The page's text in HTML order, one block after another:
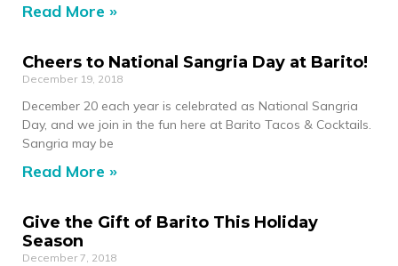
Read More »
Cheers to National Sangria Day at Barito!
December 19, 2018
December 20 each year is celebrated as National Sangria
Day, and we join in the fun here at Barito Tacos & Cocktails.
Sangria may be
Read More »
Give the Gift of Barito This Holiday
Season
December 7, 2018